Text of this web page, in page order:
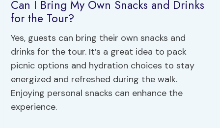
Can I Bring My Own Snacks and Drinks
for the Tour?
Yes, guests can bring their own snacks and
drinks for the tour. It’s a great idea to pack
picnic options and hydration choices to stay
energized and refreshed during the walk.
Enjoying personal snacks can enhance the
experience.